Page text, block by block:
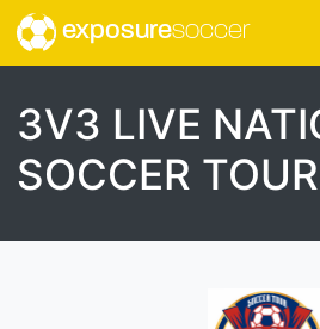
exposuresoccer
3V3 LIVE
SOCCER TOUR